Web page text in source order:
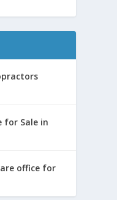
for Sale in
office for